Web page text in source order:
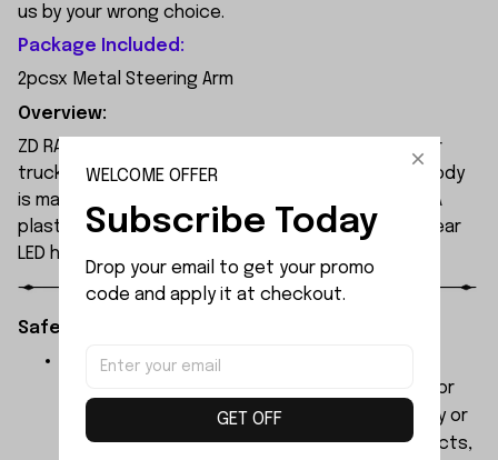
us by your wrong choice.
Package Included:
2pcsx Metal Steering Arm
Overview:
ZD RACING MT09 is an all-new 1/9 extreme monster
truck built by ZD Racing's professional team. Its body
is made of high-quality 1.2mm PVC, secured with PA
plastic simulated parts, and features front and rear
LED headlights.
Safety Instructions:
The products contain small parts, not for
children under 3 years in case of swallowing or
choking . We do not accept any responsibility or
liability for misuse of this or any other products,
WELCOME OFFER
Subscribe Today
Drop your email to get your promo
code and apply it at checkout.
GET OFF